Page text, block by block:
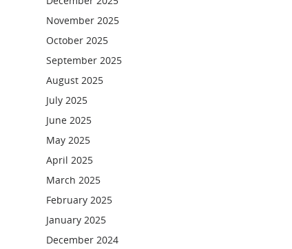
November 2025
October 2025
September 2025
August 2025
July 2025
June 2025
May 2025
April 2025
March 2025
February 2025
January 2025
December 2024